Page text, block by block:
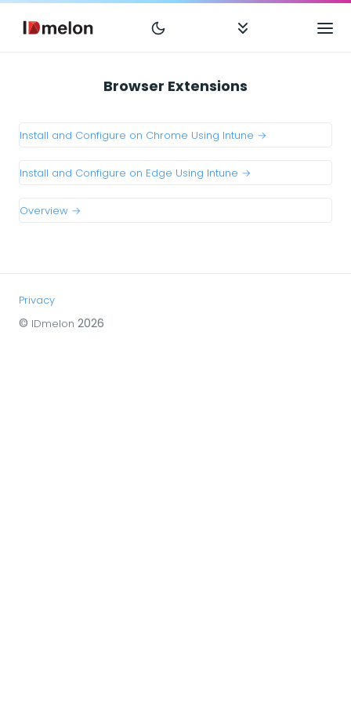
Browser Extensions
Install and Configure on Chrome Using Intune →
Install and Configure on Edge Using Intune →
Overview →
© IDmelon 2026
Privacy